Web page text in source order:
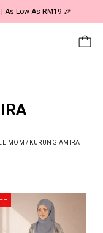
| As Low As RM19 🎉
MOM / KURUNG AMIRA